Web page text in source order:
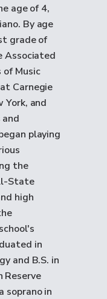
age of 4,
By age
grade of
Associated
of Music
Carnegie
York, and
playing
the
State
high
in
and B.S. in
Reserve
soprano in